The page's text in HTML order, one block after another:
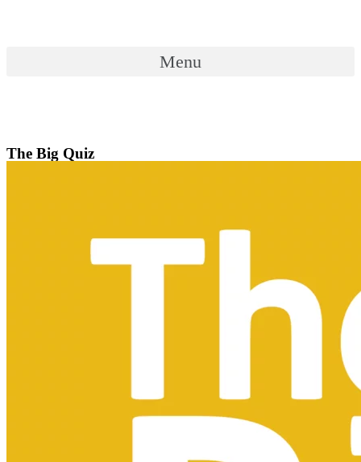
Menu
The Big Quiz